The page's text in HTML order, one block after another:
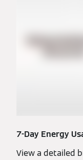
7-Day Energy
View a detailed